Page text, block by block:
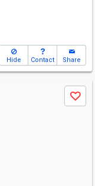
Hide Contact Share
Save